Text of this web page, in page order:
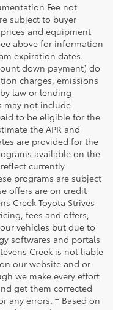
Fee not
subject to buyer
and equipment
above for information
expiration dates.
down payment) do
charges, emissions
law or lending
may not include
to be eligible for the
the APR and
are provided for the
available on the
currently
programs are subject
offers are on credit
Creek Toyota Strives
fees and offers,
vehicles but due to
softwares and portals
Creek is not liable
our website and or
we make every effort
get them corrected
any errors. † Based on